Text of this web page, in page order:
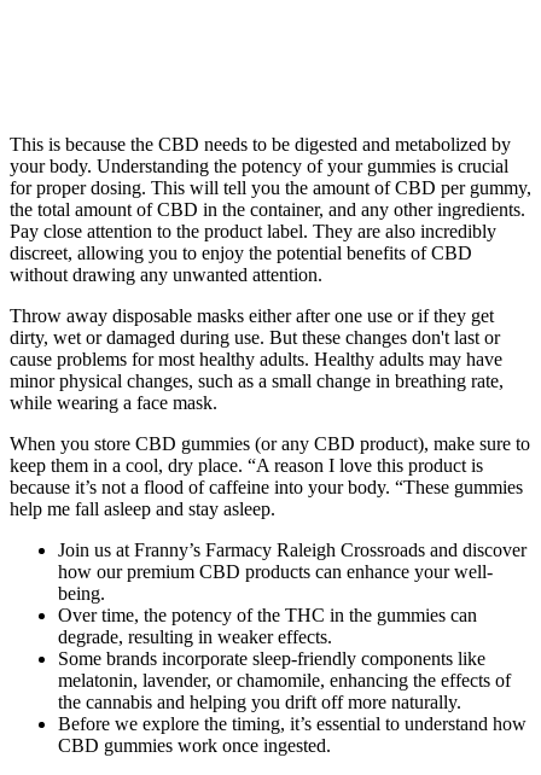
This is because the CBD needs to be digested and metabolized by
your body. Understanding the potency of your gummies is crucial
for proper dosing. This will tell you the amount of CBD per gummy,
the total amount of CBD in the container, and any other ingredients.
Pay close attention to the product label. They are also incredibly
discreet, allowing you to enjoy the potential benefits of CBD
without drawing any unwanted attention.
Throw away disposable masks either after one use or if they get
dirty, wet or damaged during use. But these changes don't last or
cause problems for most healthy adults. Healthy adults may have
minor physical changes, such as a small change in breathing rate,
while wearing a face mask.
When you store CBD gummies (or any CBD product), make sure to
keep them in a cool, dry place. “A reason I love this product is
because it’s not a flood of caffeine into your body. “These gummies
help me fall asleep and stay asleep.
Join us at Franny’s Farmacy Raleigh Crossroads and discover
how our premium CBD products can enhance your well-
being.
Over time, the potency of the THC in the gummies can
degrade, resulting in weaker effects.
Some brands incorporate sleep-friendly components like
melatonin, lavender, or chamomile, enhancing the effects of
the cannabis and helping you drift off more naturally.
Before we explore the timing, it’s essential to understand how
CBD gummies work once ingested.